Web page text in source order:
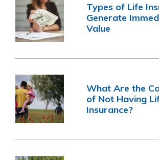
Types of Life
Generate
Value
What Are the
of Not Having
Insurance?